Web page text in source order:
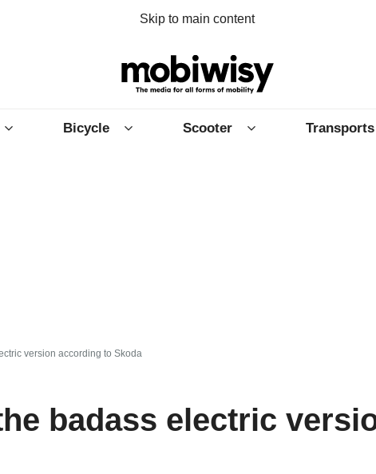
Skip to main content
Bicycle Scooter Transports
version according to Skoda
badass electric